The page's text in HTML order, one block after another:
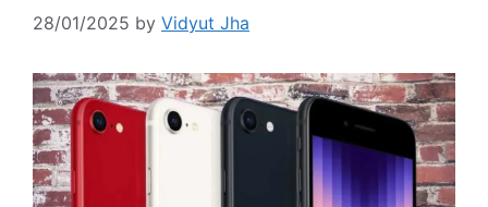
28/01/2025 by Vidyut Jha